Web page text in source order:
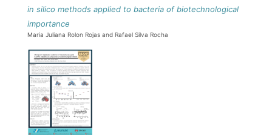
in silico methods applied to bacteria of biotechnological
importance
Maria Juliana Rolon Rojas and Rafael Silva Rocha